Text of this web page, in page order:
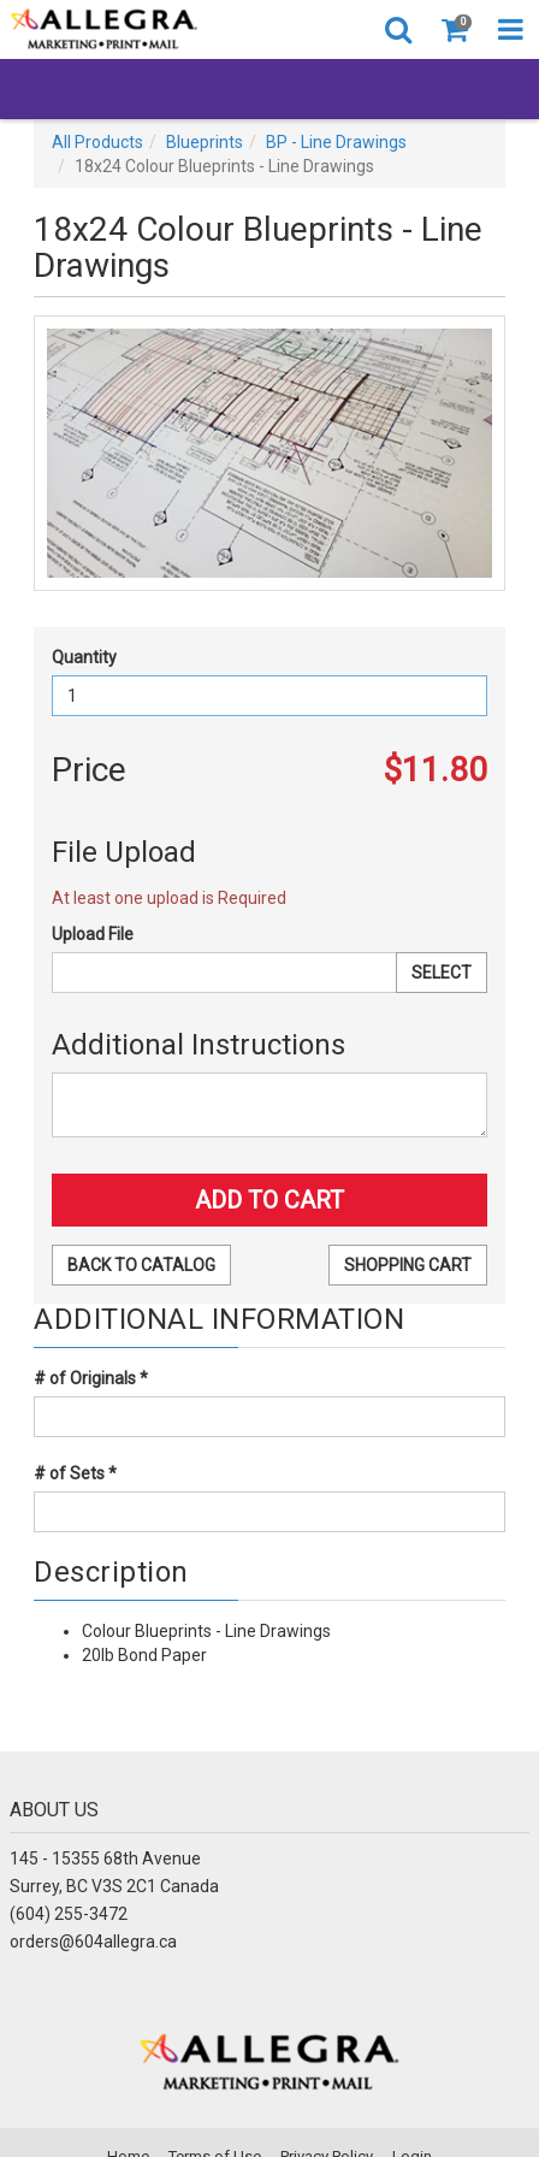
0
All Products Blueprints
BP - Line Drawings
18x24 Colour Blueprints - Line Drawings
18x24 Colour Blueprints - Line
Drawings
Quantity
Price $11.80
File Upload
At least one upload is Required
Upload File
SELECT
Additional Instructions
BACK TO CATALOG SHOPPING CART
ADDITIONAL INFORMATION
# of Originals*
# of Sets*
Description
Colour Blueprints - Line Drawings
20lb Bond Paper
ABOUT US
145 - 15355 68th Avenue
Surrey, BC V3S 2C1 Canada
(604) 255-3472
orders@604allegra.ca